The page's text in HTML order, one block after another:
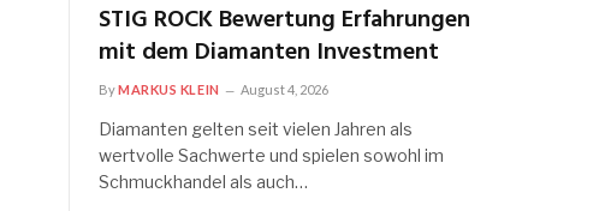
STIG ROCK Bewertung Erfahrungen
mit dem Diamanten Investment
ByMARKUS KLEIN August 4, 2026
Diamanten gelten seit vielen Jahren als
wertvolle Sachwerte und spielen sowohl im
Schmuckhandel als auch…